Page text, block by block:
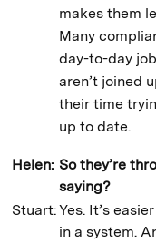
makes them
Many
day-to-day
aren’t joined
their time
up to date.
Helen: So they’re
saying?
Stuart:Yes. It’s
in a system.